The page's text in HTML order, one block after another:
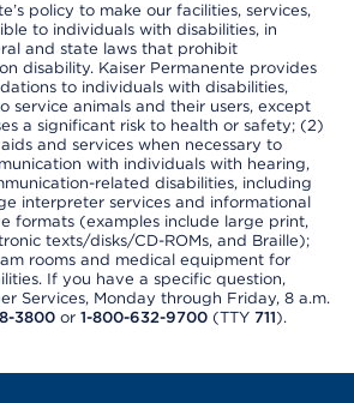
policy to make our facilities, services,
to individuals with disabilities, in
and state laws that prohibit
disability. Kaiser Permanente provides
to individuals with disabilities,
service animals and their users, except
a significant risk to health or safety; (2)
and services when necessary to
with individuals with hearing,
related disabilities, including
interpreter services and informational
formats (examples include large print,
texts/disks/CD-ROMs, and Braille);
rooms and medical equipment for
If you have a specific question,
Services, Monday through Friday, 8 a.m.
3800 or 1-800-632-9700 (TTY 711).